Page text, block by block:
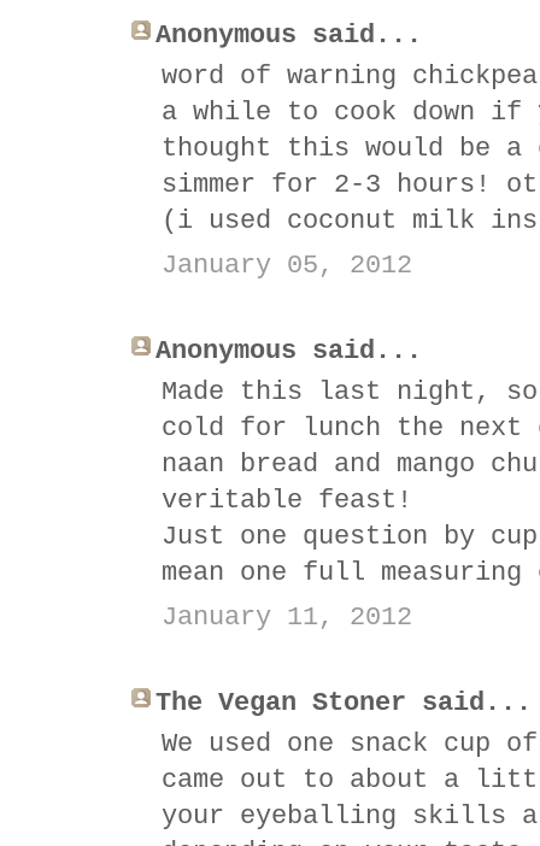
Anonymous said...
word of warning
a while to cook down if
thought this would be
simmer for 2-3 hours!
(i used coconut milk
January 05, 2012
Anonymous said...
Made this last night, so
cold for lunch the next
naan bread and mango
veritable feast!
Just one question by
mean one full
January 11, 2012
The Vegan Stoner said...
We used one snack cup
came out to about a
your eyeballing skills